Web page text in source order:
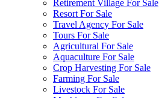
Retirement Village For Sale
Resort For Sale
Travel Agency For Sale
Tours For Sale
Agricultural For Sale
Aquaculture For Sale
Crop Harvesting For Sale
Farming For Sale
Livestock For Sale